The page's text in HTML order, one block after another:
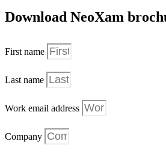
Download NeoXam
First name
Last name
Work email address
Company